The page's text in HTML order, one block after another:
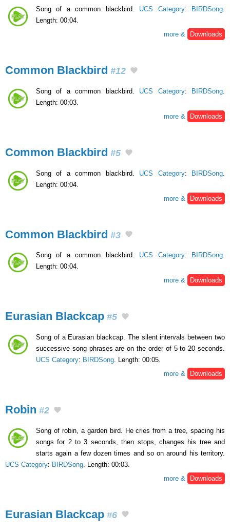
Song of a common blackbird. UCS Category: BIRDSong.
Length: 00:04.
more &
Downloads
Common Blackbird #12
Song of a common blackbird. UCS Category: BIRDSong
Length: 00:03.
more &
Downloads
Common Blackbird #5
Song of a common blackbird. UCS Category: BIRDSong
Length: 00:04.
more &
Downloads
Common Blackbird #3
Song of a common blackbird. UCS Category: BIRDSong.
Length: 00:04.
more &
Downloads
Eurasian Blackcap #5
Song of a Eurasian blackcap. The silent intervals between two
successive song phrases are on the order of 5 to 20 seconds.
UCS Category: BIRDSong . Length: 00:05.
more &
Downloads
Robin #2
Song of robin, a garden bird. He cries from a tree, spacing his
songs for 2 to 3 seconds, then stops, changes his tree and
starts again a few dozen times and so on around his territory.
UCS Category: BIRDSong . Length: 00:03.
more &
Downloads
Eurasian Blackcap #6